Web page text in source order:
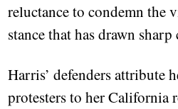
reluctance to condemn the
stance that has drawn
Harris’ defenders attribute
protesters to her California